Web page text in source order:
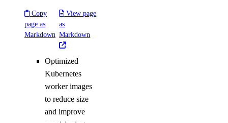
Copy
page as
Markdown
View page
as
Markdown
Optimized
Kubernetes
worker images
to reduce size
and improve